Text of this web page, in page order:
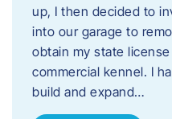
up, I then decided to
into our garage to
obtain my state
commercial kennel. I
build and expand…